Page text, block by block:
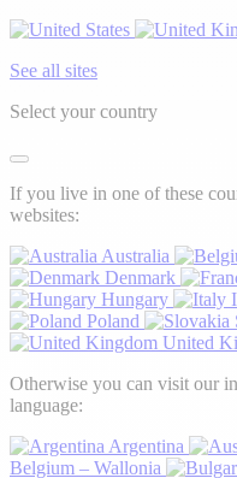
See all sites
Select your country
If you live in one of these
websites:
Australia
Denmark
Hungary
Poland
United
Otherwise you can visit our
language:
Argentina
Belgium – Wallonia